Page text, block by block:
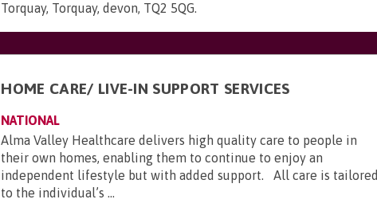
Torquay, Torquay, devon, TQ2 5QG.
HOME CARE/ LIVE-IN SUPPORT SERVICES
NATIONAL
Alma Valley Healthcare delivers high quality care to people in
their own homes, enabling them to continue to enjoy an
independent lifestyle but with added support. All care is tailored
to the individual’s ...